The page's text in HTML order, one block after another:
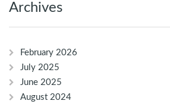
Archives
February 2026
July 2025
June 2025
August 2024